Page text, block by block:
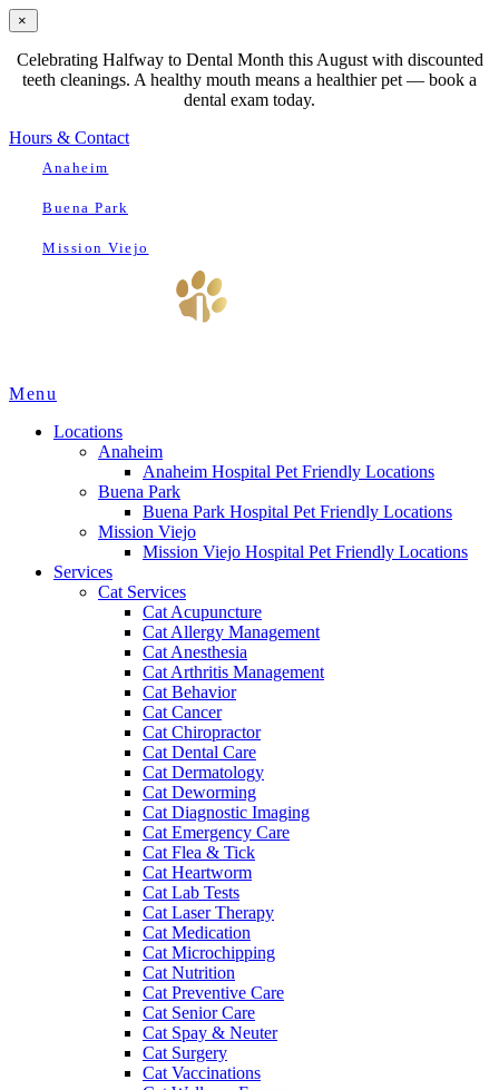
×
Celebrating Halfway to Dental Month this August with discounted
teeth cleanings. A healthy mouth means a healthier pet — book a
dental exam today.
Hours & Contact
Anaheim
Buena Park
Mission Viejo
Main
Menu
Locations
Anaheim
Anaheim Hospital Pet Friendly Locations
Buena Park
Buena Park Hospital Pet Friendly Locations
Mission Viejo
Mission Viejo Hospital Pet Friendly Locations
Services
Cat Services
Cat Acupuncture
Cat Allergy Management
Cat Anesthesia
Cat Arthritis Management
Cat Behavior
Cat Cancer
Cat Chiropractor
Cat Dental Care
Cat Dermatology
Cat Deworming
Cat Diagnostic Imaging
Cat Emergency Care
Cat Flea & Tick
Cat Heartworm
Cat Lab Tests
Cat Laser Therapy
Cat Medication
Cat Microchipping
Cat Nutrition
Cat Preventive Care
Cat Senior Care
Cat Spay & Neuter
Cat Surgery
Cat Vaccinations